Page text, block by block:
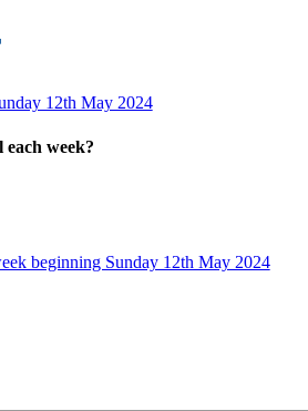
12th May 2024
week?
beginning Sunday 12th May 2024